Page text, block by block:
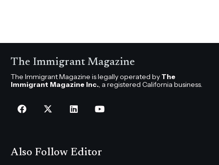
The Immigrant Magazine
The Immigrant Magazine is legally operated by The
Immigrant Magazine Inc., a registered California business.
Also Follow Editor